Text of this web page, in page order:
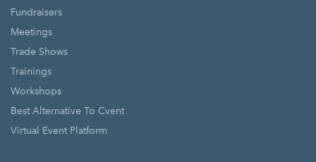
Fundraisers
Meetings
Trade Shows
Trainings
Workshops
Best Alternative To Cvent
Virtual Event Platform